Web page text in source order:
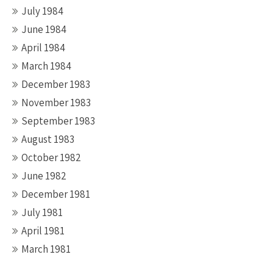
July 1984
June 1984
April 1984
March 1984
December 1983
November 1983
September 1983
August 1983
October 1982
June 1982
December 1981
July 1981
April 1981
March 1981